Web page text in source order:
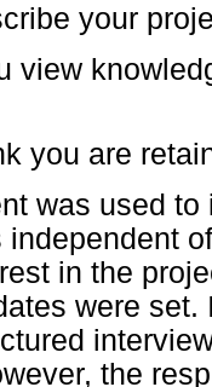
your
view
you are
was used
independent
in the
were
the